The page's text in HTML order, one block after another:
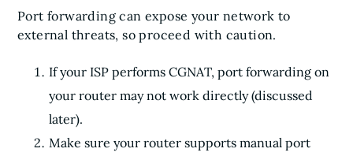
Port forwarding can expose your network to
external threats, so proceed with caution.
If your ISP performs CGNAT, port forwarding on
your router may not work directly (discussed
later).
Make sure your router supports manual port